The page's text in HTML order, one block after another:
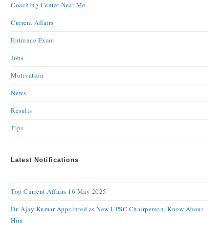
Coaching Center Near Me
Current Affairs
Entrance Exam
Jobs
Motivation
News
Results
Tips
Latest Notifications
Top Current Affairs 16 May 2025
Dr. Ajay Kumar Appointed as New UPSC Chairperson, Know About
Him